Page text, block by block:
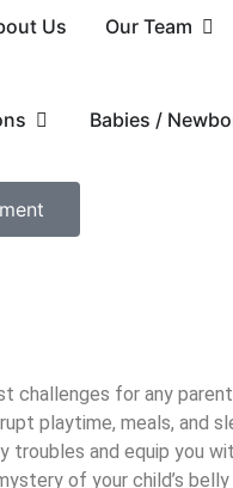
Us Our Team
Babies /
for any
playtime, meals, and
troubles and equip you
of your child’s